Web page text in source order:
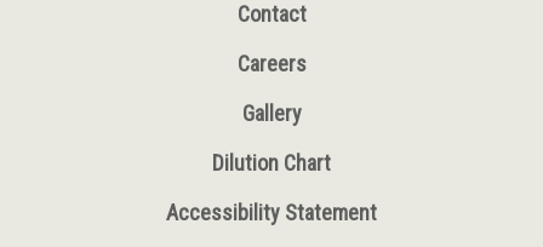
Contact
Careers
Gallery
Dilution Chart
Accessibility Statement